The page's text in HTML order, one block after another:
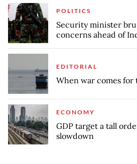
POLITICS
Security minister
concerns ahead of
EDITORIAL
When war comes for
ECONOMY
GDP target a tall
slowdown